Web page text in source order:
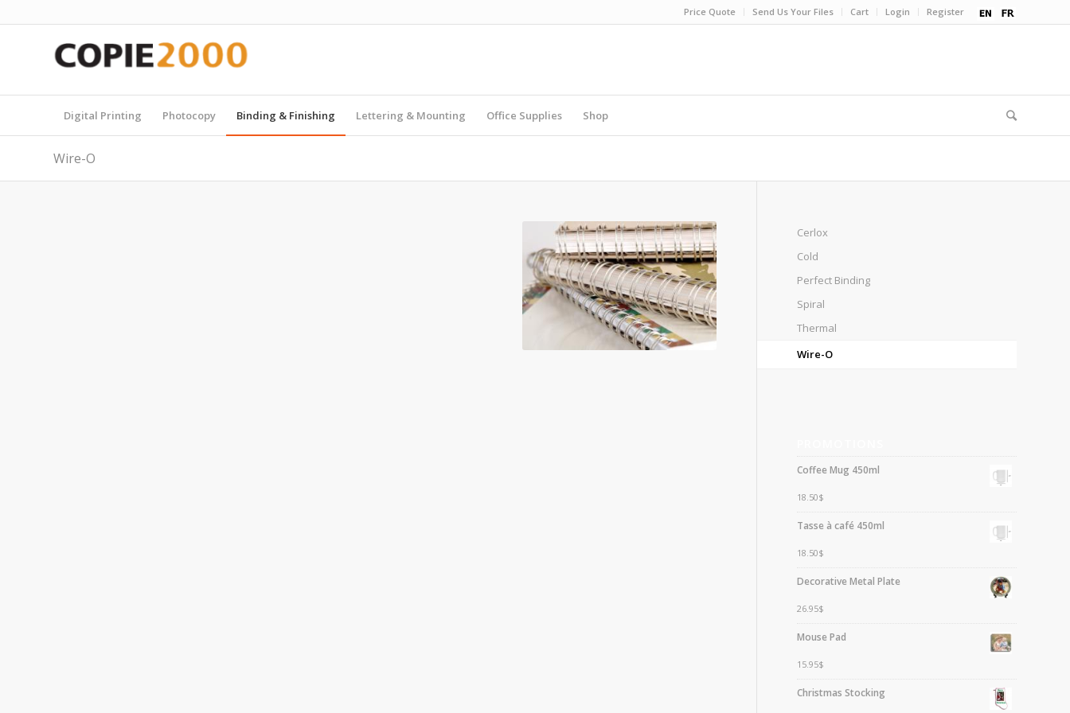
Price Quote Send Us Your Files Cart Login Register
Digital Printing Photocopy Binding & Finishing Lettering & Mounting Office Supplies Shop
Wire-O
Cerlox
Cold
Perfect Binding
Spiral
Thermal
Wire-O
Coffee Mug 450ml
18.50$
Tasse à café 450ml
18.50$
Decorative Metal Plate
26.95$
Mouse Pad
15.95$
Christmas Stocking